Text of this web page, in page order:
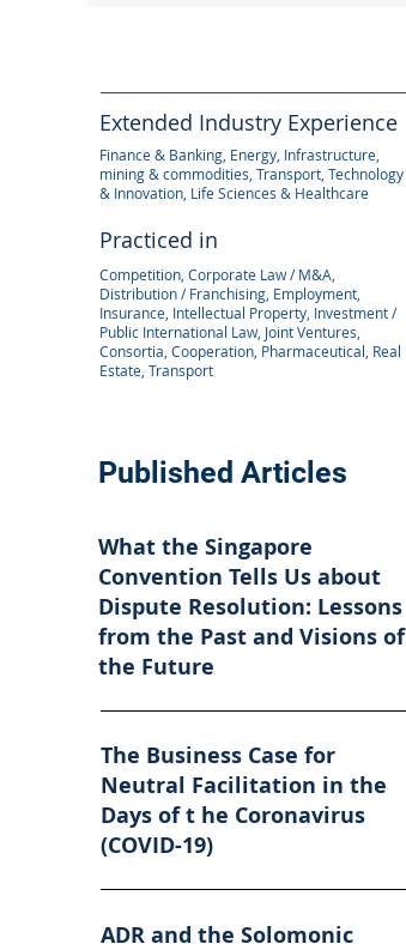
Extended Industry Experience
Finance & Banking, Energy, Infrastructure,
mining & commodities, Transport, Technology
& Innovation, Life Sciences & Healthcare
Practiced in
Competition, Corporate Law / M&A,
Distribution / Franchising, Employment,
Insurance, Intellectual Property, Investment /
Public International Law, Joint Ventures,
Consortia, Cooperation, Pharmaceutical, Real
Estate, Transport
Published Articles
What the Singapore
Convention Tells Us about
Dispute Resolution: Lessons
from the Past and Visions of
the Future
The Business Case for
Neutral Facilitation in the
Days of t he Coronavirus
(COVID-19)
ADR and the Solomonic